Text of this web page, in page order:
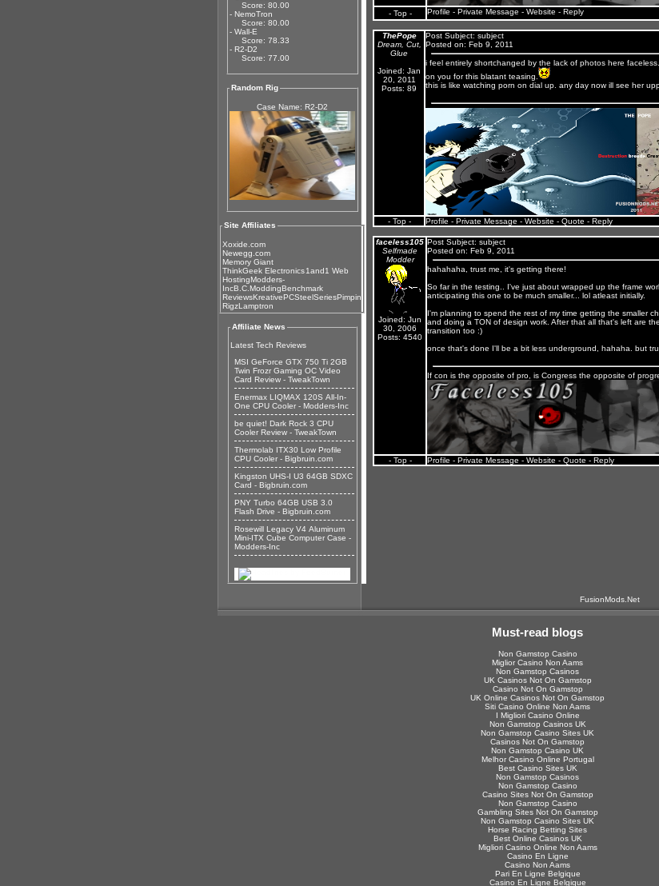
Score: 80.00
- NemoTron
Score: 80.00
- Wall-E
Score: 78.33
- R2-D2
Score: 77.00
Random Rig
Case Name: R2-D2
Site Affiliates
Xoxide.com
Newegg.com
Memory Giant
ThinkGeek Electronics1and1 Web
HostingModders-
IncB.C.ModdingBenchmark
ReviewsKreativePCSteelSeriesPimpin
RigzLamptron
Affiliate News
Latest Tech Reviews
MSI GeForce GTX 750 Ti 2GB
Twin Frozr Gaming OC Video
Card Review - TweakTown
Enermax LIQMAX 120S All-In-
One CPU Cooler - Modders-Inc
be quiet! Dark Rock 3 CPU
Cooler Review - TweakTown
Thermolab ITX30 Low Profile
CPU Cooler - Bigbruin.com
Kingston UHS-I U3 64GB SDXC
Card - Bigbruin.com
PNY Turbo 64GB USB 3.0
Flash Drive - Bigbruin.com
Rosewill Legacy V4 Aluminum
Mini-ITX Cube Computer Case -
Modders-Inc
- Top - Profile - Private Message - Website - Reply
ThePope
Dream, Cut,
Glue
Joined: Jan
20, 2011
Posts: 89
Post Subject: subject
Posted on: Feb 9, 2011
i feel entirely shortchanged by the lack of photos here
on you for this blatant teasing.
this is like watching porn on dial up. any day now ill see her
- Top - Profile - Private Message - Website - Quote - Reply
faceless105
Selfmade
Modder
Joined: Jun
30, 2006
Posts: 4540
Post Subject: subject
Posted on: Feb 9, 2011
hahahaha, trust me, it's getting there!
So far in the testing.. I've just about wrapped up the frame
anticipating this one to be much smaller... lol atleast initially.
I'm planning to spend the rest of my time getting the smaller
and doing a TON of design work. After that all that's left are
transition too :)
once that's done I'll be a bit less underground, hahaha. but
If con is the opposite of pro, is Congress the opposite of
- Top - Profile - Private Message - Website - Quote - Reply
FusionMods.Net
Must-read blogs
Non Gamstop Casino
Miglior Casino Non Aams
Non Gamstop Casinos
UK Casinos Not On Gamstop
Casino Not On Gamstop
UK Online Casinos Not On Gamstop
Siti Casino Online Non Aams
I Migliori Casino Online
Non Gamstop Casinos UK
Non Gamstop Casino Sites UK
Casinos Not On Gamstop
Non Gamstop Casino UK
Melhor Casino Online Portugal
Best Casino Sites UK
Non Gamstop Casinos
Non Gamstop Casino
Casino Sites Not On Gamstop
Non Gamstop Casino
Gambling Sites Not On Gamstop
Non Gamstop Casino Sites UK
Horse Racing Betting Sites
Best Online Casinos UK
Migliori Casino Online Non Aams
Casino En Ligne
Casino Non Aams
Pari En Ligne Belgique
Casino En Ligne Belgique